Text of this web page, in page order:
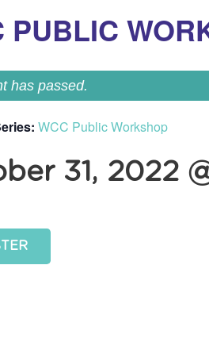
PUBLIC
has passed.
WCC Public Workshop
31, 2022